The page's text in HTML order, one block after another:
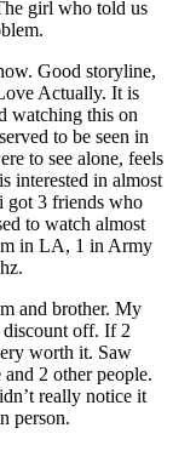
girl who told us
Good storyline,
Actually. It is
watching this on
to be seen in
to see alone, feels
interested in almost
got 3 friends who
to watch almost
in LA, 1 in Army
and brother. My
discount off. If 2
worth it. Saw
2 other people.
really notice it
person.